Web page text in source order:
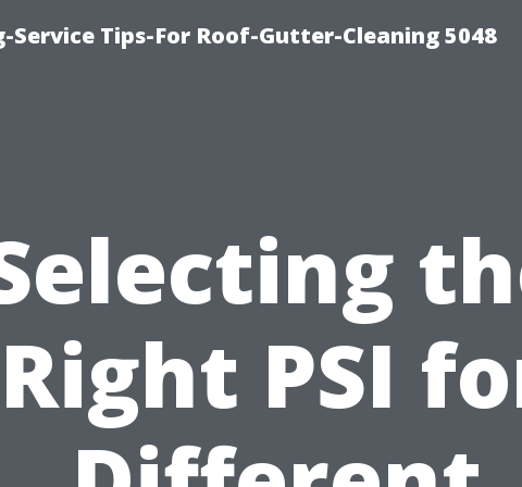
Service Tips-For Roof-Gutter-Cleaning 5048
Right PSI